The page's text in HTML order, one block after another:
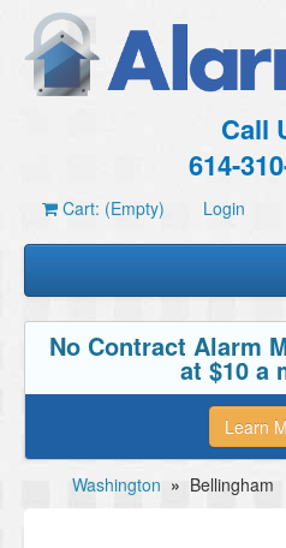
Call
614-
Cart: (Empty) Login
No Contract Alarm
at $10 a
Learn
Washington » Bellingham